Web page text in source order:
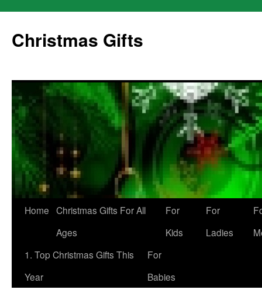
content
Christmas Gifts
Home Christmas Gifts For All
Ages
For
Kids
For
Ladies
1. Top Christmas Gifts This
Year
For
Babies